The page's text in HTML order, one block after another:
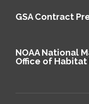
GSA Contract
NOAA National
Office of Habitat